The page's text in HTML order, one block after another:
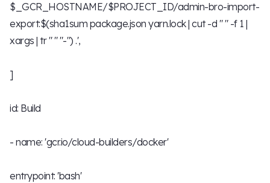
$_GCR_HOSTNAME/$PROJECT_ID/admin-bro-import-
export:$(sha1sum package.json yarn.lock | cut -d " " -f 1 |
xargs | tr " " "-") .',
]
id: Build
- name: 'gcr.io/cloud-builders/docker'
entrypoint: 'bash'